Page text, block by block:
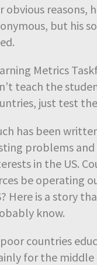
obvious reasons,
but his
Metrics
teach the
just test
has been
problems
in the US.
be operating
Here is a story
know.
countries
for the middle